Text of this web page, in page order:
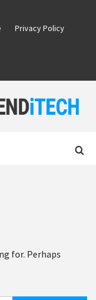
Privacy Policy
for. Perhaps